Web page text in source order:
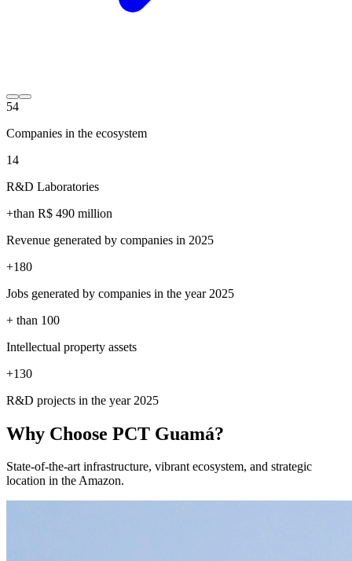
54
Companies in the ecosystem
14
R&D Laboratories
+than R$ 490 million
Revenue generated by companies in 2025
+180
Jobs generated by companies in the year 2025
+ than 100
Intellectual property assets
+130
R&D projects in the year 2025
Why Choose PCT Guamá?
State-of-the-art infrastructure, vibrant ecosystem, and strategic
location in the Amazon.